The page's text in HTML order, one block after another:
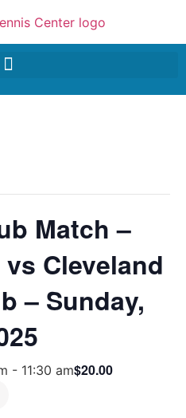
Match –
Cleveland
– Sunday,
- 11:30 am$20.00